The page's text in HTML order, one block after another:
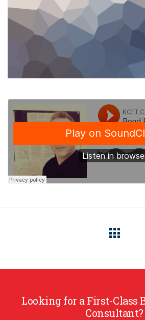
Looking for a First-Class
Consultant?